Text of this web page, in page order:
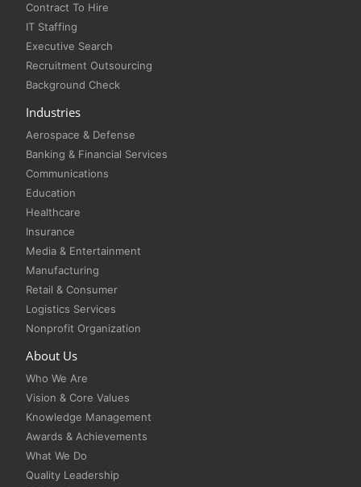
Contract To Hire
IT Staffing
Executive Search
Recruitment Outsourcing
Background Check
Industries
Aerospace & Defense
Banking & Financial Services
Communications
Education
Healthcare
Insurance
Media & Entertainment
Manufacturing
Retail & Consumer
Logistics Services
Nonprofit Organization
About Us
Who We Are
Vision & Core Values
Knowledge Management
Awards & Achievements
What We Do
Quality Leadership